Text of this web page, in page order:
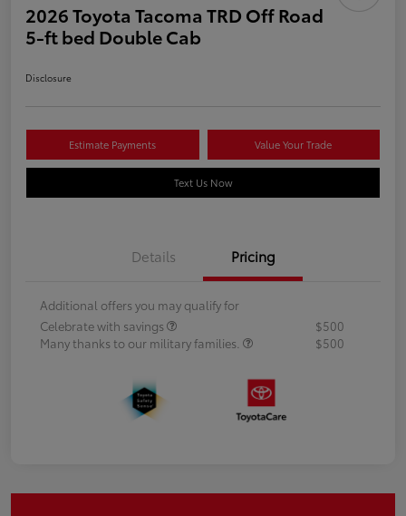
2026 Toyota Tacoma TRD Off Road
5-ft bed Double Cab
Disclosure
Estimate Payments Value Your Trade
Text Us Now
Details Pricing
Additional offers you may qualify for
Celebrate with savings
$500
Many thanks to our military families.
$500